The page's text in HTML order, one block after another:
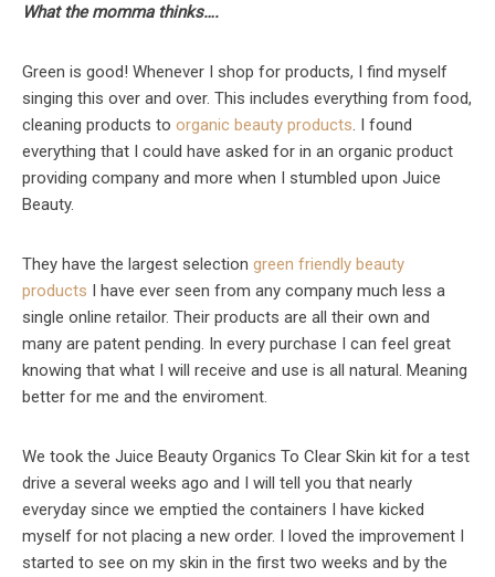
What the momma thinks….
Green is good! Whenever I shop for products, I find myself
singing this over and over. This includes everything from food,
cleaning products to organic beauty products. I found
everything that I could have asked for in an organic product
providing company and more when I stumbled upon Juice
Beauty.
They have the largest selection green friendly beauty
products I have ever seen from any company much less a
single online retailor. Their products are all their own and
many are patent pending. In every purchase I can feel great
knowing that what I will receive and use is all natural. Meaning
better for me and the enviroment.
We took the Juice Beauty Organics To Clear Skin kit for a test
drive a several weeks ago and I will tell you that nearly
everyday since we emptied the containers I have kicked
myself for not placing a new order. I loved the improvement I
started to see on my skin in the first two weeks and by the